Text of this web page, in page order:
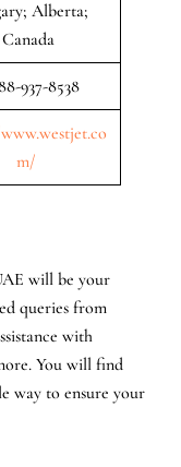
Alberta;
Canada
937-8538
m/
will be your
queries from
with
You will find
way to ensure your